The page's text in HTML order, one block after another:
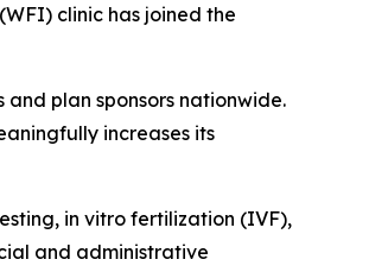
clinic has joined the
plan sponsors nationwide.
increases its
in vitro fertilization (IVF),
and administrative